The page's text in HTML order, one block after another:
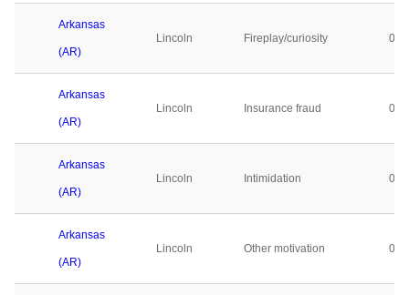
Arkansas
(AR)
Lincoln Fireplay/curiosity 0
Arkansas
(AR)
Lincoln Insurance fraud 0
Arkansas
(AR)
Lincoln Intimidation 0
Arkansas
(AR)
Lincoln Other motivation 0